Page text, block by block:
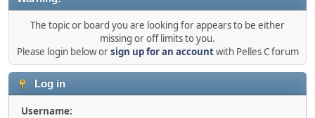
The topic or board you are looking for appears to be either
missing or off limits to you.
Please login below orsign up for an accountwith Pelles C forum
Log in
Username: